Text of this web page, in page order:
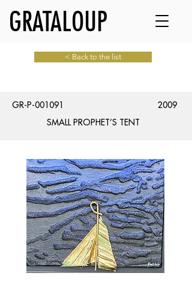
GRATALOUP
< Back to the list
GR-P-001091
2009
SMALL PROPHET’S TENT